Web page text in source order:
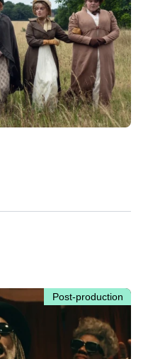
Post-production